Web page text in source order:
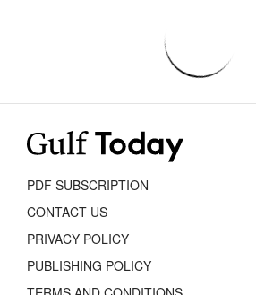
PDF SUBSCRIPTION
CONTACT US
PRIVACY POLICY
PUBLISHING POLICY